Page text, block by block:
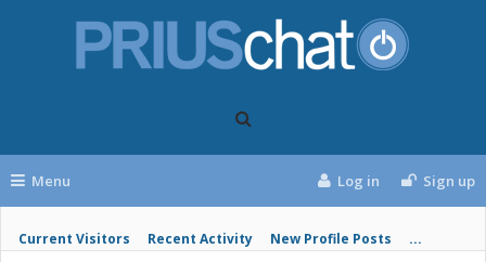
Menu
Current Visitors Recent Activity New Profile Posts ...
Log in Sign up